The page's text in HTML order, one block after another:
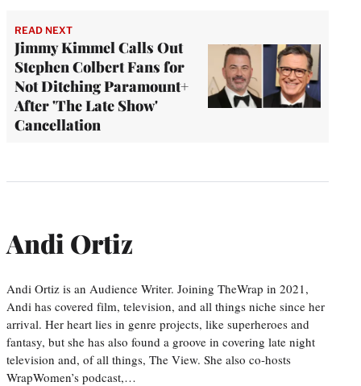
READ NEXT
Jimmy Kimmel Calls Out
Stephen Colbert Fans for
Not Ditching Paramount+
After 'The Late Show'
Cancellation
Andi Ortiz
Andi Ortiz is an Audience Writer. Joining TheWrap in 2021,
Andi has covered film, television, and all things niche since her
arrival. Her heart lies in genre projects, like superheroes and
fantasy, but she has also found a groove in covering late night
television and, of all things, The View. She also co-hosts
WrapWomen’s podcast,…